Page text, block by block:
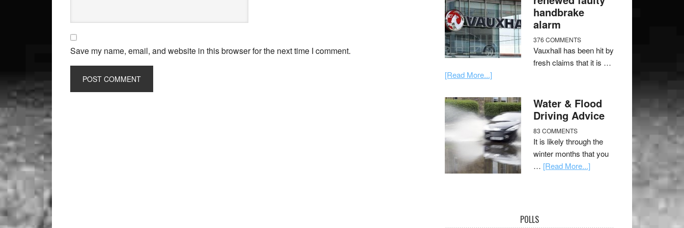
Save my name, email, and website in this browser for the next time I comment.
handbrake
alarm
376 COMMENTS
Vauxhall has been hit by
fresh claims that it is …
[Read More...]
Water & Flood
Driving Advice
83 COMMENTS
It is likely through the
winter months that you
… [Read More...]
POLLS